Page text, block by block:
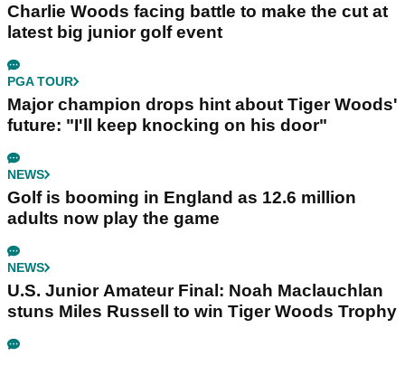
Charlie Woods facing battle to make the cut at
latest big junior golf event
PGA TOUR
Major champion drops hint about Tiger Woods'
future: "I'll keep knocking on his door"
NEWS
Golf is booming in England as 12.6 million
adults now play the game
NEWS
U.S. Junior Amateur Final: Noah Maclauchlan
stuns Miles Russell to win Tiger Woods Trophy